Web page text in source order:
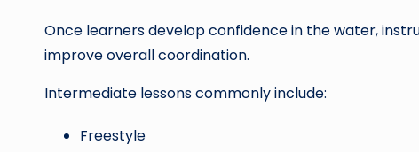
Once learners develop confidence in the water,
improve overall coordination.
Intermediate lessons commonly include:
Freestyle